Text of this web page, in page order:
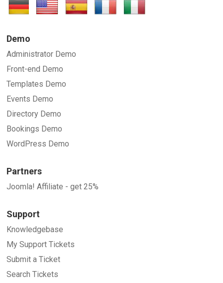
SUBMIT
Demo
Administrator Demo
Front-end Demo
Templates Demo
Events Demo
Directory Demo
Bookings Demo
WordPress Demo
Partners
Joomla! Affiliate - get 25%
Support
Knowledgebase
My Support Tickets
Submit a Ticket
Search Tickets